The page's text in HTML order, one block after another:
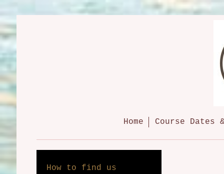
Home Course Dates
How to find us